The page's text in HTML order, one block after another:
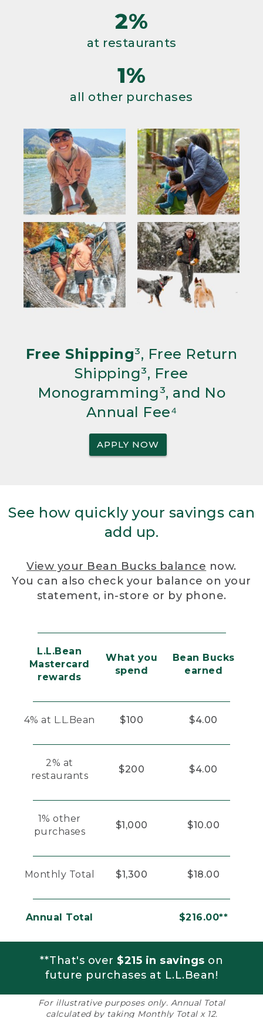
2%
at restaurants
1%
all other purchases
Free Shipping³, Free Return
Shipping³, Free
Monogramming³, and No
Annual Fee⁴
APPLY NOW
See how quickly your savings can
add up.
View your Bean Bucks balance now.
You can also check your balance on your
statement, in-store or by phone.
L.L.Bean
Mastercard
rewards
What you
spend
Bean Bucks
earned
4% at L.L.Bean $100 $4.00
2% at
restaurants
$200 $4.00
1% other
purchases
$1,000 $10.00
Monthly Total $1,300 $18.00
Annual Total $216.00**
**That's over $215 in savings on
future purchases at L.L.Bean!
For illustrative purposes only. Annual Total
calculated by taking Monthly Total x 12.